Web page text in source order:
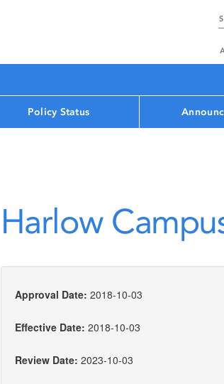
Policy Status
Harlow
Approval Date: 2018-10-03
Effective Date: 2018-10-03
Review Date: 2023-10-03